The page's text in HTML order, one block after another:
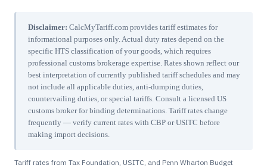
Disclaimer: CalcMyTariff.com provides tariff estimates for
informational purposes only. Actual duty rates depend on the
specific HTS classification of your goods, which requires
professional customs brokerage expertise. Rates shown reflect our
best interpretation of currently published tariff schedules and may
not include all applicable duties, anti-dumping duties,
countervailing duties, or special tariffs. Consult a licensed US
customs broker for binding determinations. Tariff rates change
frequently — verify current rates with CBP or USITC before
making import decisions.
Tariff rates from Tax Foundation, USITC, and Penn Wharton Budget